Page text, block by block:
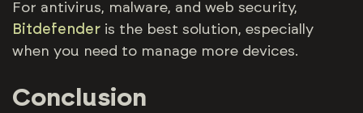
For antivirus, malware, and web security,
Bitdefender is the best solution, especially
when you need to manage more devices.
Conclusion